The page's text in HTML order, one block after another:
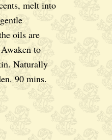
melt into
oils are
to
Naturally
90 mins.